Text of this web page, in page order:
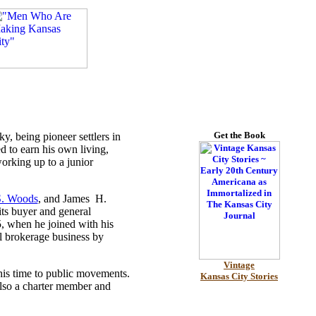
being pioneer settlers in
to earn his own living,
up to a junior
Woods, and James H.
buyer and general
when he joined with his
business by
time to public movements.
a charter member and
Get the Book
Vintage
Kansas City Stories